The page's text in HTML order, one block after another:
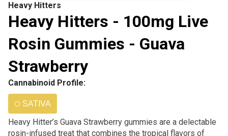
Heavy Hitters
Heavy Hitters - 100mg Live
Rosin Gummies - Guava
Strawberry
Cannabinoid Profile:
SATIVA
Heavy Hitter’s Guava Strawberry gummies are a delectable
rosin-infused treat that combines the tropical flavors of